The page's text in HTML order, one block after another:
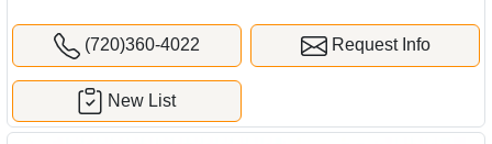
(720)360-4022 Request Info
New List